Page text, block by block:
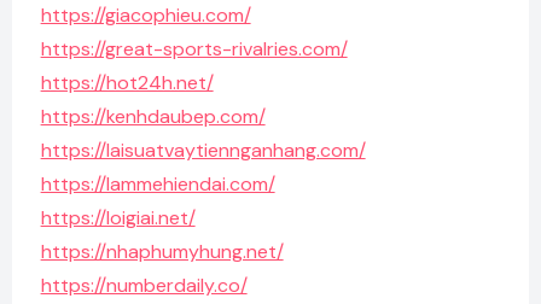
https://giacophieu.com/
https://great-sports-rivalries.com/
https://hot24h.net/
https://kenhdaubep.com/
https://laisuatvaytiennganhang.com/
https://lammehiendai.com/
https://loigiai.net/
https://nhaphumyhung.net/
https://numberdaily.co/